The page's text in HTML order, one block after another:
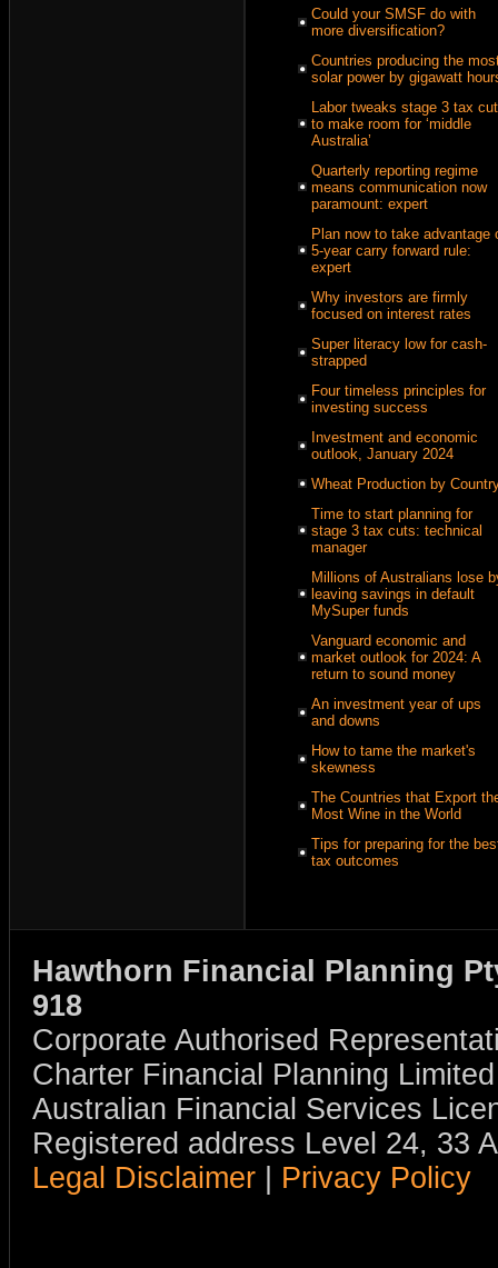
Could your SMSF do with
more diversification?
Countries producing the
solar power by gigawatt
Labor tweaks stage 3 tax
to make room for ‘middle
Australia’
Quarterly reporting regime
means communication now
paramount: expert
Plan now to take advantage
5-year carry forward rule:
expert
Why investors are firmly
focused on interest rates
Super literacy low for cash-
strapped
Four timeless principles for
investing success
Investment and economic
outlook, January 2024
Wheat Production by
Time to start planning for
stage 3 tax cuts: technical
manager
Millions of Australians lose
leaving savings in default
MySuper funds
Vanguard economic and
market outlook for 2024: A
return to sound money
An investment year of ups
and downs
How to tame the market's
skewness
The Countries that Export
Most Wine in the World
Tips for preparing for the
tax outcomes
Hawthorn Financial Planning
918
Corporate Authorised
Charter Financial Planning
Australian Financial Services
Registered address Level 24, 33
Legal Disclaimer
Privacy Policy